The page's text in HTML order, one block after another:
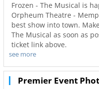
Frozen - The Musical is
Orpheum Theatre -
best show into town.
The Musical as soon as
ticket link above.
Don’t miss out on the
Frozen - The Musical is
minute tickets with
best seats with even
see more
Premier Event